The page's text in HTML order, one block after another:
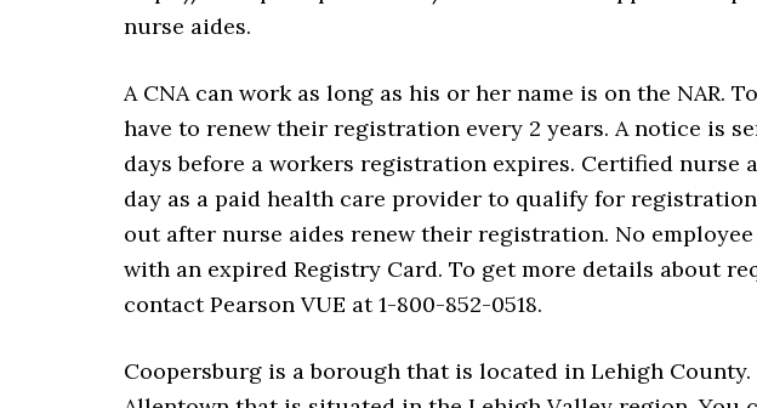
nurse aides.
A CNA can work as long as his or her name is on the NAR.
have to renew their registration every 2 years. A notice is
days before a workers registration expires. Certified nurse
day as a paid health care provider to qualify for
out after nurse aides renew their registration. No
with an expired Registry Card. To get more details about
contact Pearson VUE at 1-800-852-0518.
Coopersburg is a borough that is located in Lehigh